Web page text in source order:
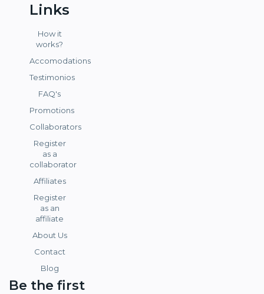
Links
How it
works?
Accomodations
Testimonios
FAQ's
Promotions
Collaborators
Register
as a
collaborator
Affiliates
Register
as an
affiliate
About Us
Contact
Blog
Be the first